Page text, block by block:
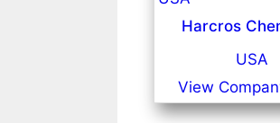
Harcros
USA
View